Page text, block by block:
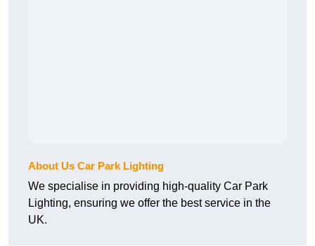
About Us Car Park Lighting
We specialise in providing high-quality Car Park
Lighting, ensuring we offer the best service in the
UK.